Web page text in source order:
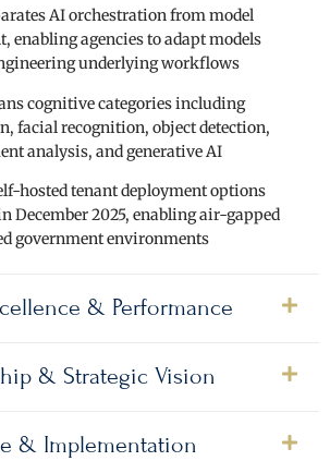
AI orchestration from model
enabling agencies to adapt models
underlying workflows
cognitive categories including
facial recognition, object detection,
analysis, and generative AI
hosted tenant deployment options
December 2025, enabling air-gapped
government environments
& Performance
& Strategic Vision
& Implementation